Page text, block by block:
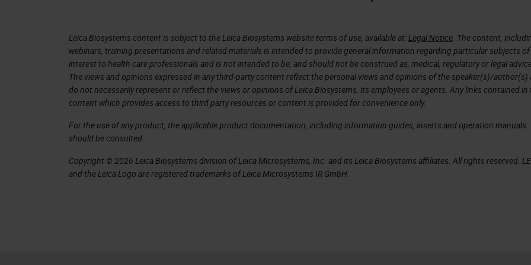
A big one that I was really impressed with is that the scanner was able to identify its own
image quality and rescan itself if it was needed. And essentially, I was hooked. It was
at first sight, and I was very, very excited to the point where I was very persistent with
Lance to see if I could get one of these scanners to take home with me that day. He
graciously declined. But then I was persistent as I wanted to work with this GT 450, but I
wanted to work with it in my environment at Neo and see how it really compared with our
settings our network, because everybody has a different setup and solution. I wanted to
see how this new instrument would be able to work and behave in our environment.
Leica Biosystems content is subject to the Leica Biosystems website terms of use, available at:Legal Notice. The content,
webinars, training presentations and related materials is intended to provide general information regarding particular subjects of
interest to health care professionals and is not intended to be, and should not be construed as, medical, regulatory or legal
The views and opinions expressed in any third-party content reflect the personal views and opinions of the speaker(s)/author(s)
do not necessarily represent or reflect the views or opinions of Leica Biosystems, its employees or agents. Any links contained in
content which provides access to third party resources or content is provided for convenience only.
For the use of any product, the applicable product documentation, including information guides, inserts and operation manuals
should be consulted.
Copyright © 2026 Leica Biosystems division of Leica Microsystems, Inc. and its Leica Biosystems affiliates. All rights reserved.
and the Leica Logo are registered trademarks of Leica Microsystems IR GmbH.